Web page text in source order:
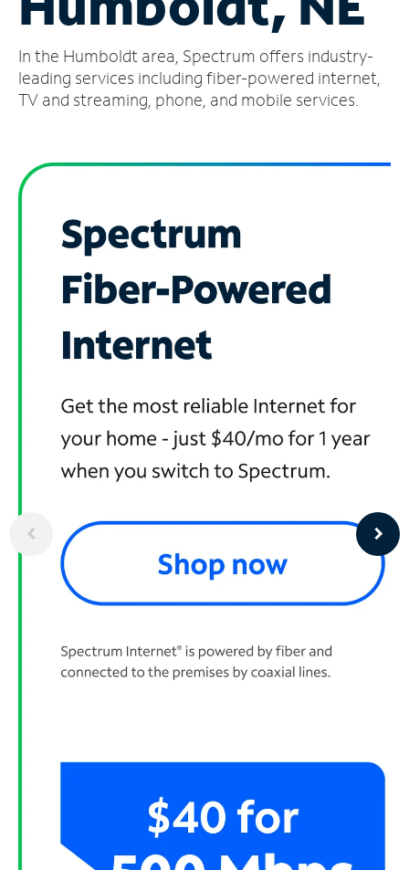
Account
Find
a
In the Humboldt area, Spectrum offers industry-
leading services including fiber-powered internet,
TV and streaming, phone, and mobile services.